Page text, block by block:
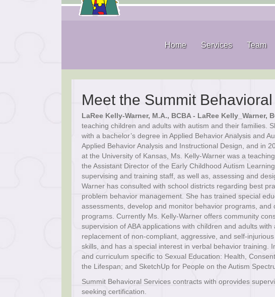
Home Services Team
Meet the Summit
LaRee Kelly-Warner, M.A., BCBA - LaRee Kelly_Warner,
teaching children and adults with autism and their families.
with a bachelor’s degree in Applied Behavior Analysis and
Applied Behavior Analysis and Instructional Design, and in
at the University of Kansas, Ms. Kelly-Warner was a
the Assistant Director of the Early Childhood Autism
supervising and training staff, as well as, assessing and
Warner has consulted with school districts regarding best
problem behavior management. She has trained special
assessments, develop and monitor behavior programs,
programs. Currently Ms. Kelly-Warner offers community
supervision of ABA applications with children and adults
replacement of non-compliant, aggressive, and self-
skills, and has a special interest in verbal behavior training.
and curriculum specific to Sexual Education: Health,
the Lifespan; and SketchUp for People on the Autism
Summit Behavioral Services contracts with oprovides
seeking certification.